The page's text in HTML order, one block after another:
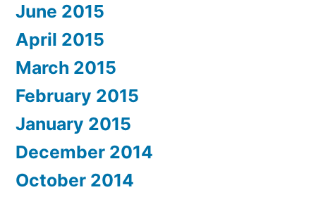
June 2015
April 2015
March 2015
February 2015
January 2015
December 2014
October 2014